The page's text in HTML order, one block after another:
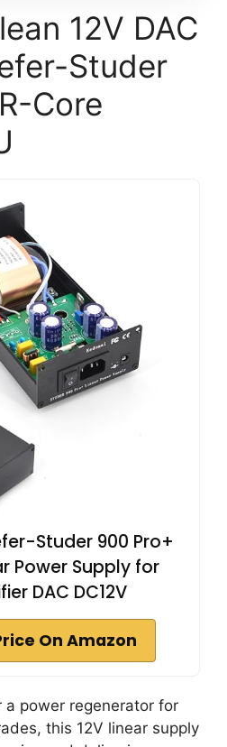
12V DAC
Studer
Core
Studer 900 Pro+
Power Supply for
DAC DC12V
On Amazon
a power regenerator for
this 12V linear supply